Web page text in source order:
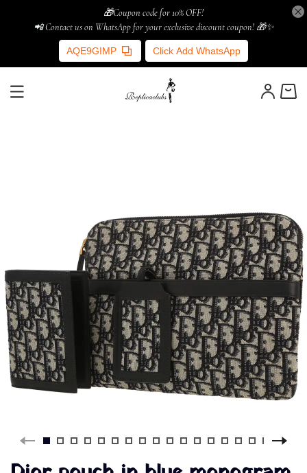
🎁Coupon code for 10% OFF!
📲 Contact us on WhatsApp for your exclusive discount coupon! 🎁✨
AQE9GIMP Click Add WhatsApp